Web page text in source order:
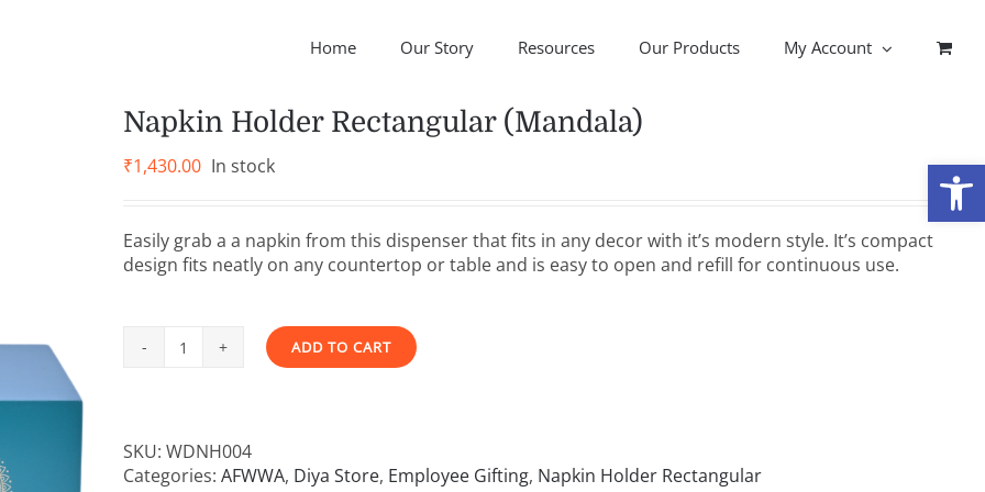
Home Our Story Resources Our Products My Account
Napkin Holder Rectangular (Mandala)
₹1,430.00 In stock
Easily grab a a napkin from this dispenser that fits in any decor with it’s modern style. It’s compact
design fits neatly on any countertop or table and is easy to open and refill for continuous use.
Napkin
quantity
ADD TO CART
Alternative:
SKU: WDNH004
Categories: AFWWA, Diya Store, Employee Gifting, Napkin Holder Rectangular